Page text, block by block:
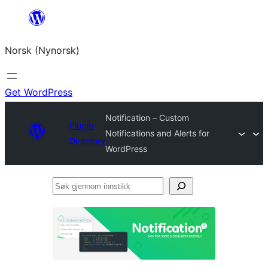
content
Norsk (Nynorsk)
Get WordPress
Plugin
Directory
Notification – Custom
Notifications and Alerts for
WordPress
Søk
innstikk